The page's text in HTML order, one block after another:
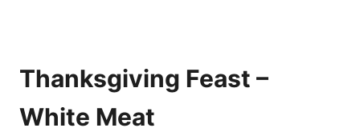
Thanksgiving Feast –
White Meat